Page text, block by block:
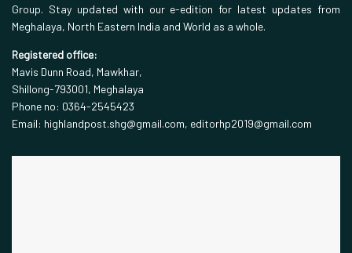
Group. Stay updated with our e-edition for latest updates from
Meghalaya, North Eastern India and World as a whole.
Registered office:
Mavis Dunn Road, Mawkhar,
Shillong-793001, Meghalaya
Phone no: 0364-2545423
Email: highlandpost.shg@gmail.com, editorhp2019@gmail.com